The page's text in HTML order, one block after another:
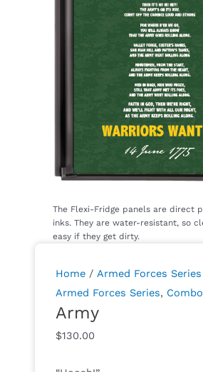
Home /Armed Forces Series
Armed Forces Series, Combo
Army
$130.00